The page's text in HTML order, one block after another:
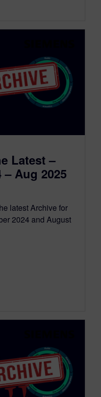
Latest –
– Aug 2025
latest Archive for
2024 and August